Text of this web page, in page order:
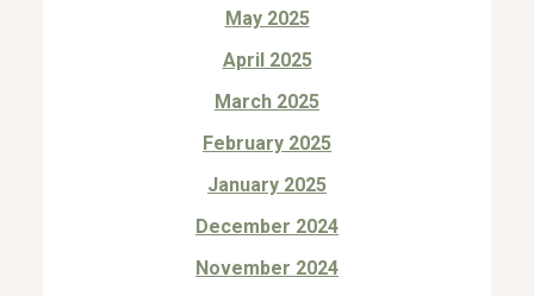
May 2025
April 2025
March 2025
February 2025
January 2025
December 2024
November 2024